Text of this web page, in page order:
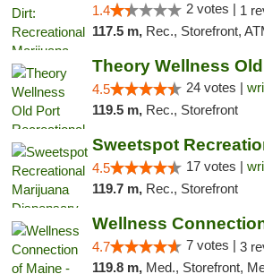
1.4 2 votes | 1
117.5 m, Rec., Storefront,
4.5 24 votes |
119.5 m, Rec., Storefront
4.5 17 votes |
119.7 m, Rec., Storefront
4.7 7 votes | 3
119.8 m, Med., Storefront, Member